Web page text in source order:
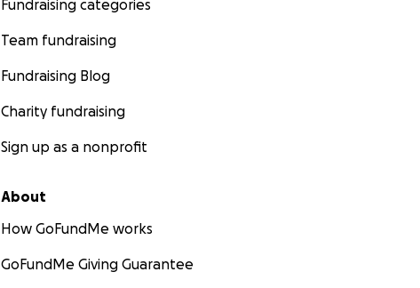
Fundraising categories
Team fundraising
Fundraising Blog
Charity fundraising
Sign up as a nonprofit
About
How GoFundMe works
GoFundMe Giving Guarantee